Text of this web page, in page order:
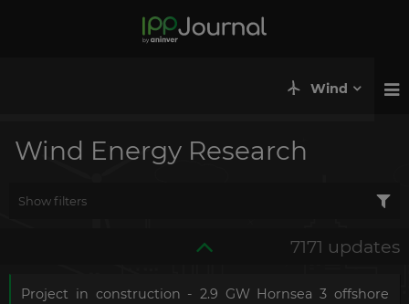
Wind
Wind Energy Research
Show filters
7171 updates
Project in construction - 2.9 GW Hornsea 3 offshore